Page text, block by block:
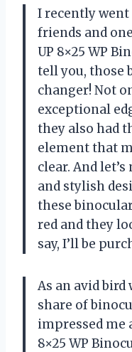
I recently
friends and
UP 8×25 WP
tell you, those
changer! Not
exceptional
they also had
element that
clear. And
and stylish
these
red and they
say, I’ll be
As an avid bird
share of
impressed me
8×25 WP